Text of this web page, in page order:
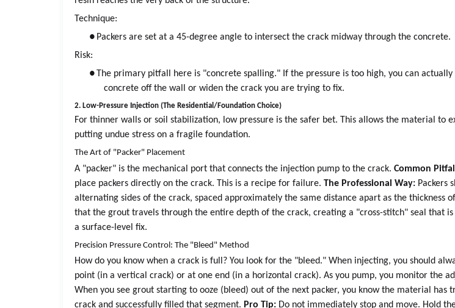
Technique:
● Packers are set at a 45-degree angle to intersect the crack midway through the concrete.
Risk:
● The primary pitfall here is "concrete spalling." If the pressure is too high, you can actually
concrete off the wall or widen the crack you are trying to fix.
2. Low-Pressure Injection (The Residential/Foundation Choice)
For thinner walls or soil stabilization, low pressure is the safer bet. This allows the material to
putting undue stress on a fragile foundation.
The Art of "Packer" Placement
A "packer" is the mechanical port that connects the injection pump to the crack.Common
place packers directly on the crack. This is a recipe for failure.The Professional Way: Packers
alternating sides of the crack, spaced approximately the same distance apart as the thickness
that the grout travels through the entire depth of the crack, creating a "cross-stitch" seal that
a surface-level fix.
Precision Pressure Control: The "Bleed" Method
How do you know when a crack is full? You look for the "bleed." When injecting, you should
point (in a vertical crack) or at one end (in a horizontal crack). As you pump, you monitor the
When you see grout starting to ooze (bleed) out of the next packer, you know the material has
crack and successfully filled that segment. Pro Tip: Do not immediately stop and move. Hold